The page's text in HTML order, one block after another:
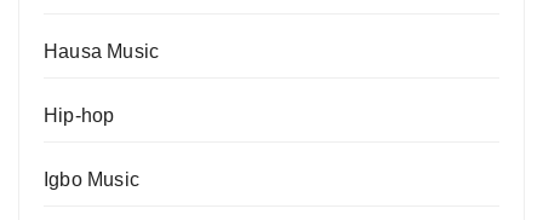
Hausa Music
Hip-hop
Igbo Music